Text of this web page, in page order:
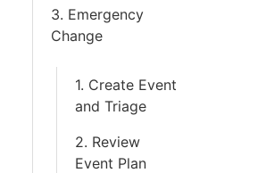
3. Emergency
Change
1. Create Event
and Triage
2. Review
Event Plan